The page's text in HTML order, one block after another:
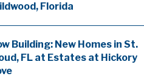
Florida
Building: New Homes in St.
FL at Estates at Hickory